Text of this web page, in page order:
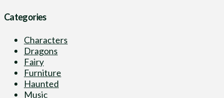
Categories
Characters
Dragons
Fairy
Furniture
Haunted
Music